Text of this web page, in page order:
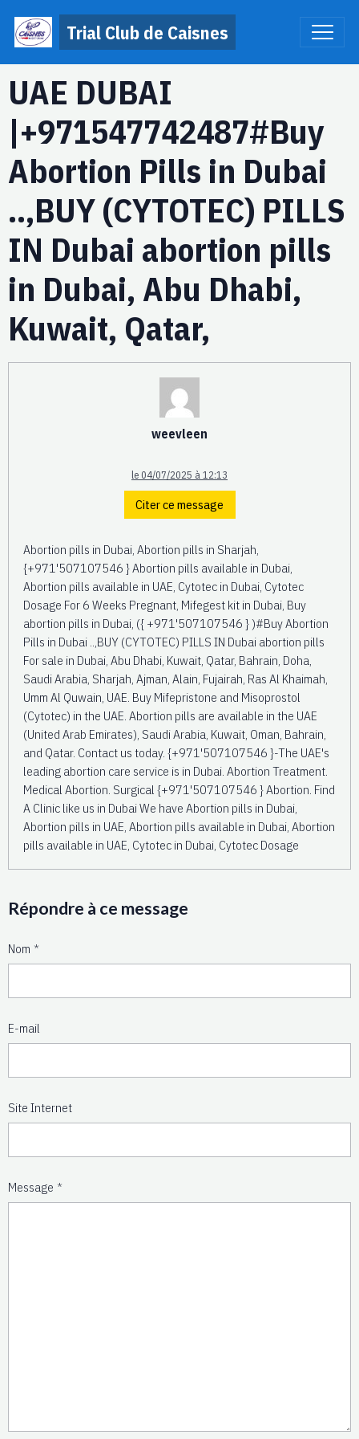
Trial Club de Caisnes
UAE DUBAI
|+971547742487#Buy
Abortion Pills in Dubai
..,BUY (CYTOTEC) PILLS
IN Dubai abortion pills
in Dubai, Abu Dhabi,
Kuwait, Qatar,
weevleen
le 04/07/2025 à 12:13
Citer ce message
Abortion pills in Dubai, Abortion pills in Sharjah,
{+971'507107546 } Abortion pills available in Dubai,
Abortion pills available in UAE, Cytotec in Dubai, Cytotec
Dosage For 6 Weeks Pregnant, Mifegest kit in Dubai, Buy
abortion pills in Dubai, ({ +971'507107546 } )#Buy Abortion
Pills in Dubai ..,BUY (CYTOTEC) PILLS IN Dubai abortion pills
For sale in Dubai, Abu Dhabi, Kuwait, Qatar, Bahrain, Doha,
Saudi Arabia, Sharjah, Ajman, Alain, Fujairah, Ras Al Khaimah,
Umm Al Quwain, UAE. Buy Mifepristone and Misoprostol
(Cytotec) in the UAE. Abortion pills are available in the UAE
(United Arab Emirates), Saudi Arabia, Kuwait, Oman, Bahrain,
and Qatar. Contact us today. {+971'507107546 }-The UAE's
leading abortion care service is in Dubai. Abortion Treatment.
Medical Abortion. Surgical {+971'507107546 } Abortion. Find
A Clinic like us in Dubai We have Abortion pills in Dubai,
Abortion pills in UAE, Abortion pills available in Dubai, Abortion
pills available in UAE, Cytotec in Dubai, Cytotec Dosage
Répondre à ce message
Nom
E-mail
Site Internet
Message